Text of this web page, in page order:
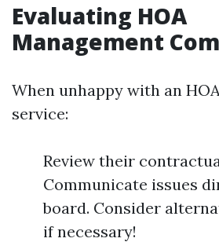
Evaluating HOA
Management
When unhappy with an
service:
Review their
Communicate issues
board. Consider
if necessary!